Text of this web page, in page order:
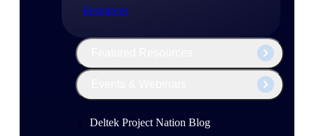
Resources
Deltek Project Nation Blog